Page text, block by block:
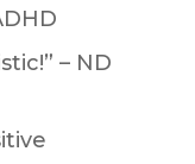
– ND